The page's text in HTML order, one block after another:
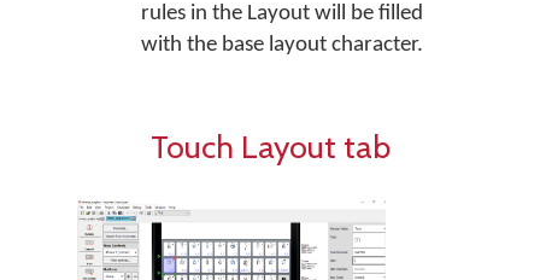
rules in the Layout will be filled
with the base layout character.
Touch Layout tab